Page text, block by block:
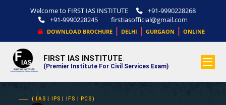
Welcome to FIRST IAS INSTITUTE
+91-9990228268
+91-9990228245
firstiasofficial@gmail.com
DOWNLOAD BROCHURE| DELHI | GURGAON | ONLINE
FIRST IAS INSTITUTE.
(Premier Institute For Civil Services Exam)
( IAS | IPS | IFS | PCS)